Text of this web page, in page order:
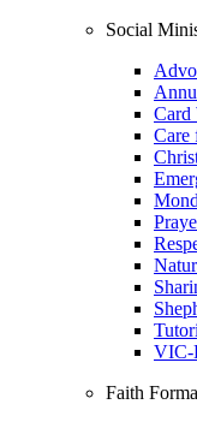
Social
Card
Care
VIC-
Faith